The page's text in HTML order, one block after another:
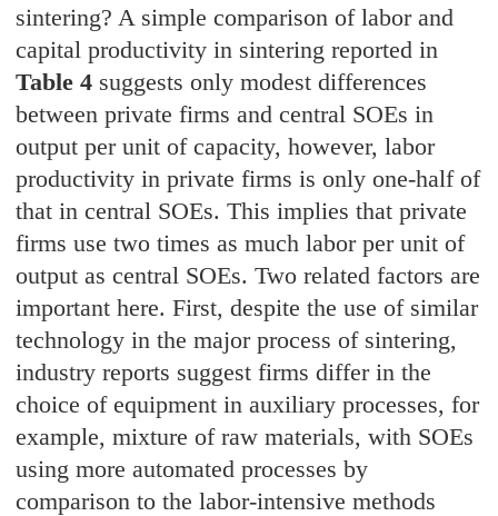
sintering? A simple comparison of labor and
capital productivity in sintering reported in
Table 4 suggests only modest differences
between private firms and central SOEs in
output per unit of capacity, however, labor
productivity in private firms is only one-half of
that in central SOEs. This implies that private
firms use two times as much labor per unit of
output as central SOEs. Two related factors are
important here. First, despite the use of similar
technology in the major process of sintering,
industry reports suggest firms differ in the
choice of equipment in auxiliary processes, for
example, mixture of raw materials, with SOEs
using more automated processes by
comparison to the labor-intensive methods